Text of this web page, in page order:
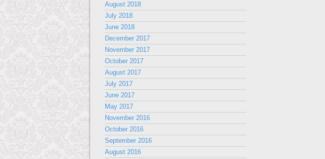
August 2018
July 2018
June 2018
December 2017
November 2017
October 2017
August 2017
July 2017
June 2017
May 2017
November 2016
October 2016
September 2016
August 2016